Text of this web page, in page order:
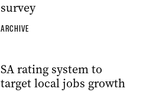
survey
ARCHIVE
SA rating system to
target local jobs growth